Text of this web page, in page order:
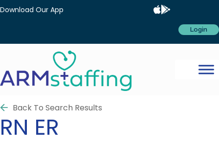
Download Our App
Login
Back To Search Results
RN ER